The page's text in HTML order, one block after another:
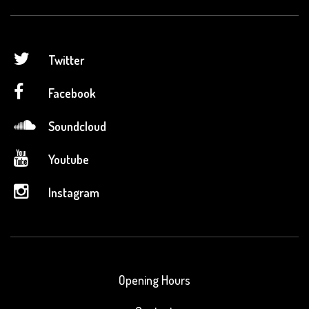
Twitter
Facebook
Soundcloud
Youtube
Instagram
Opening Hours